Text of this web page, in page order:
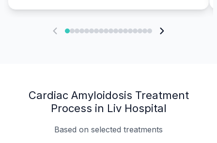
Cardiac Amyloidosis Treatment
Process in Liv Hospital
Based on selected treatments